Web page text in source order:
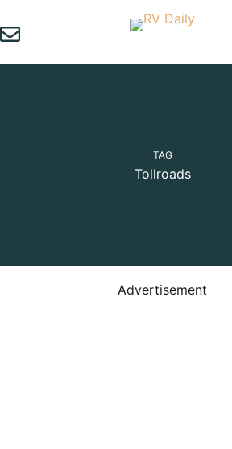
to
content
TAG
Tollroads
Advertisement